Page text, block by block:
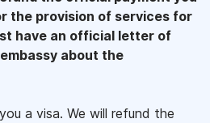
the provision of services for
have an official letter of
about the
a visa. We will refund the